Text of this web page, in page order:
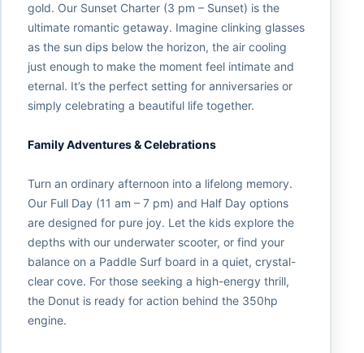
gold. Our Sunset Charter (3 pm – Sunset) is the
ultimate romantic getaway. Imagine clinking glasses
as the sun dips below the horizon, the air cooling
just enough to make the moment feel intimate and
eternal. It’s the perfect setting for anniversaries or
simply celebrating a beautiful life together.
Family Adventures & Celebrations
Turn an ordinary afternoon into a lifelong memory.
Our Full Day (11 am – 7 pm) and Half Day options
are designed for pure joy. Let the kids explore the
depths with our underwater scooter, or find your
balance on a Paddle Surf board in a quiet, crystal-
clear cove. For those seeking a high-energy thrill,
the Donut is ready for action behind the 350hp
engine.